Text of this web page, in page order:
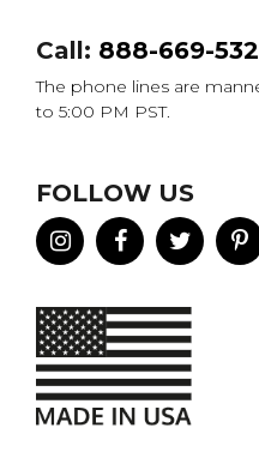
Call: 888-669-
The phone lines are
to 5:00 PM PST.
FOLLOW US